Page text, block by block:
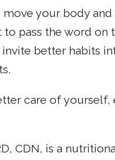
your body
pass the word on
better habits
care of
CDN, is a